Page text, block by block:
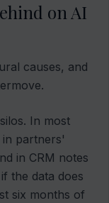
on AI
causes, and
In most
partners'
in CRM notes
the data does
six months of